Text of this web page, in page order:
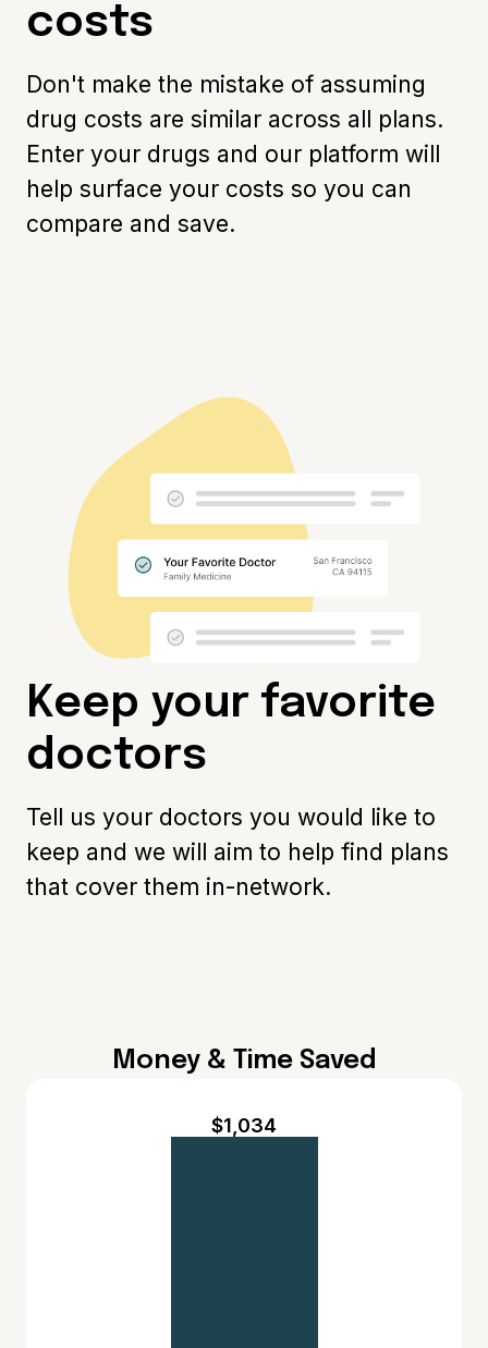
costs
Don't make the mistake of assuming
drug costs are similar across all plans.
Enter your drugs and our platform will
help surface your costs so you can
compare and save.
Keep your favorite
doctors
Tell us your doctors you would like to
keep and we will aim to help find plans
that cover them in-network.
Money & Time Saved
$1,034